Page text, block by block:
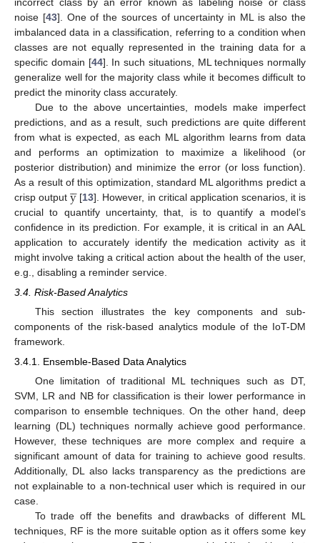
noise [43]. One of the sources of uncertainty in ML is also the
imbalanced data in a classification, referring to a condition when
classes are not equally represented in the training data for a
specific domain [44]. In such situations, ML techniques normally
generalize well for the majority class while it becomes difficult to
predict the minority class accurately.
Due to the above uncertainties, models make imperfect
predictions, and as a result, such predictions are quite different
from what is expected, as each ML algorithm learns from data
and performs an optimization to maximize a likelihood (or
posterior distribution) and minimize the error (or loss function).
As a result of this optimization, standard ML algorithms predict a
crisp outputy

[13]. However, in critical application scenarios, it is
crucial to quantify uncertainty, that, is to quantify a model’s
confidence in its prediction. For example, it is critical in an AAL
application to accurately identify the medication activity as it
might involve taking a critical action about the health of the user,
e.g., disabling a reminder service.
3.4. Risk-Based Analytics
This section illustrates the key components and sub-
components of the risk-based analytics module of the IoT-DM
framework.
3.4.1. Ensemble-Based Data Analytics
One limitation of traditional ML techniques such as DT,
SVM, LR and NB for classification is their lower performance in
comparison to ensemble techniques. On the other hand, deep
learning (DL) techniques normally achieve good performance.
However, these techniques are more complex and require a
significant amount of data for training to achieve good results.
Additionally, DL also lacks transparency as the predictions are
not explainable to a non-technical user which is required in our
case.
To trade off the benefits and drawbacks of different ML
techniques, RF is the more suitable option as it offers some key